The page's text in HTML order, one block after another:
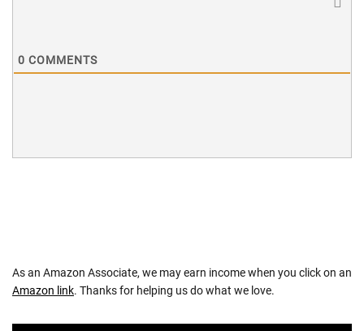
0 COMMENTS
As an Amazon Associate, we may earn income when you click on an
Amazon link. Thanks for helping us do what we love.